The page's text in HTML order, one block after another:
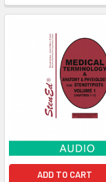
ADD TO CART